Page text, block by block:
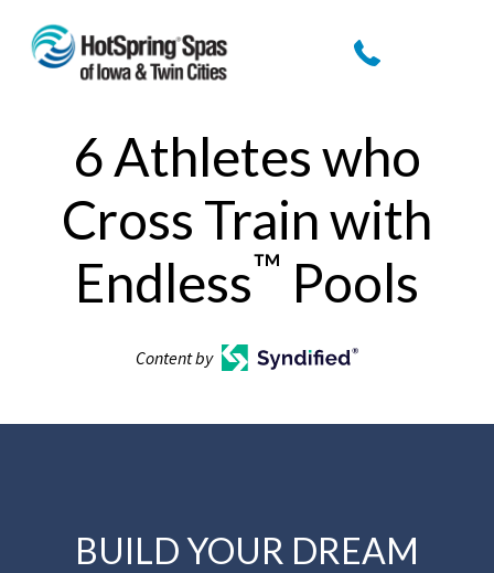
6 Athletes who
Cross Train with
Endless™ Pools
Content by
BUILD YOUR DREAM